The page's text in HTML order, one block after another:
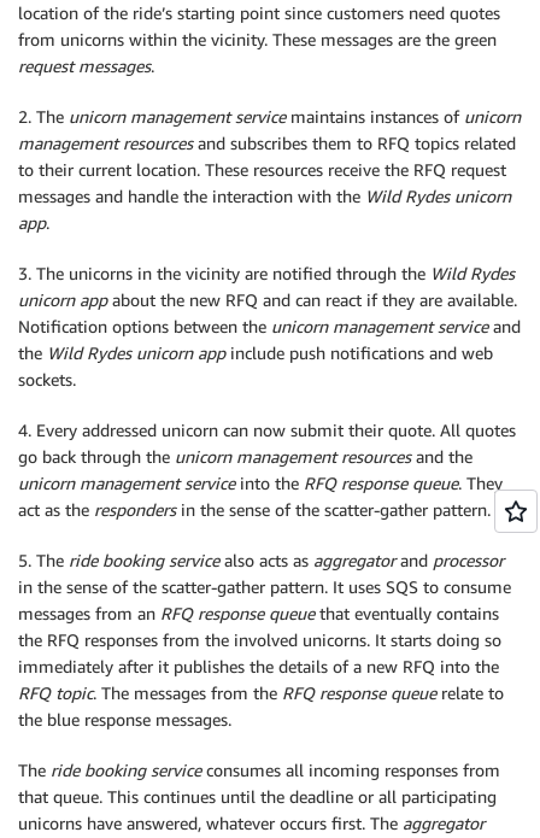
location of the ride’s starting point since customers need quotes
from unicorns within the vicinity. These messages are the green
request messages.
2. The unicorn management servicemaintains instances of unicorn
management resourcesand subscribes them to RFQ topics related
to their current location. These resources receive the RFQ request
messages and handle the interaction with the Wild Rydes unicorn
app.
3. The unicorns in the vicinity are notified through the Wild Rydes
unicorn appabout the new RFQ and can react if they are available.
Notification options between the unicorn management serviceand
the Wild Rydes unicorn appinclude push notifications and web
sockets.
4. Every addressed unicorn can now submit their quote. All quotes
go back through the unicorn management resourcesand the
unicorn management serviceinto the RFQ response queue. They
act as the respondersin the sense of the scatter-gather pattern.
5. The ride booking servicealso acts as aggregatorand processor
in the sense of the scatter-gather pattern. It uses SQS to consume
messages from an RFQ response queuethat eventually contains
the RFQ responses from the involved unicorns. It starts doing so
immediately after it publishes the details of a new RFQ into the
RFQ topic. The messages from the RFQ response queuerelate to
the blue response messages.
The ride booking serviceconsumes all incoming responses from
that queue. This continues until the deadline or all participating
unicorns have answered, whatever occurs first. The aggregator